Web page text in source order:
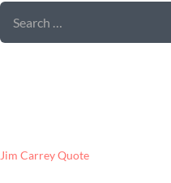
SEARCH
FOR:
Jim Carrey Quote